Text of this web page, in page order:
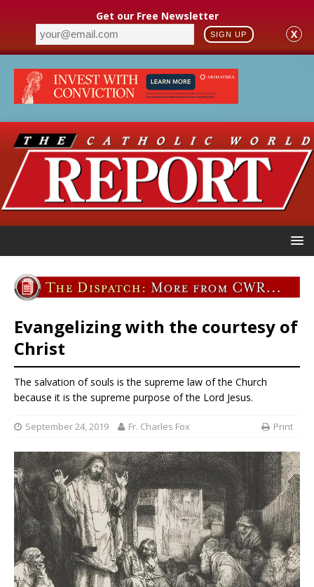
Get our Free Newsletter
SIGN UP X
Evangelizing with the courtesy of
Christ
The salvation of souls is the supreme law of the Church
because it is the supreme purpose of the Lord Jesus.
September 24, 2019 Fr. Charles Fox Print